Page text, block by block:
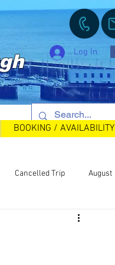
Log In
BOOKING / AVAILABILITY
Cancelled Trip August